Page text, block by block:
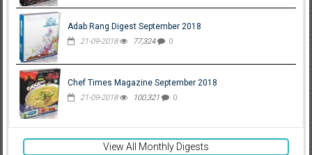
Adab Rang Digest September 2018
21-09-2018 77,324 0
Chef Times Magazine September 2018
21-09-2018 100,321 0
View All Monthly Digests